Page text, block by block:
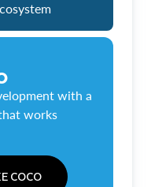
with a
works
COCO